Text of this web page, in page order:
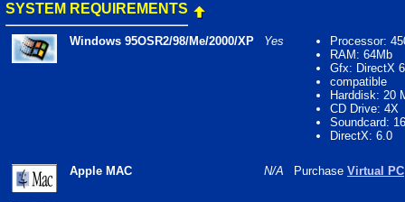
SYSTEM REQUIREMENTS
Windows 95OSR2/98/Me/2000/XP Yes
Processor:
RAM: 64Mb
Gfx: DirectX 6
compatible
Harddisk: 20
CD Drive: 4X
Soundcard:
DirectX: 6.0
Apple MAC N/A Purchase Virtual PC